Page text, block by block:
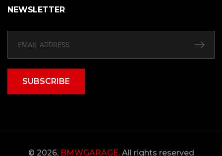
NEWSLETTER
SUBSCRIBE
© 2026, BMWGARAGE,All rights reserved